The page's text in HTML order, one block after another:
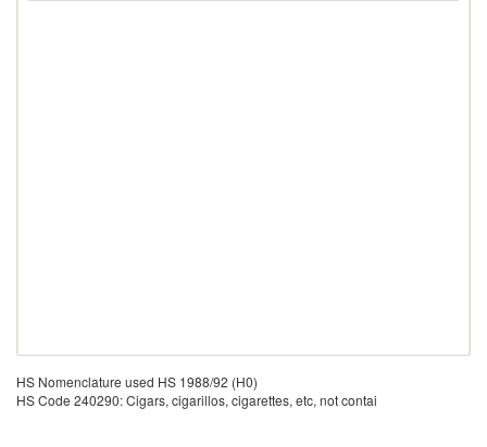
HS Nomenclature used HS 1988/92 (H0)
HS Code 240290: Cigars, cigarillos, cigarettes, etc, not contai